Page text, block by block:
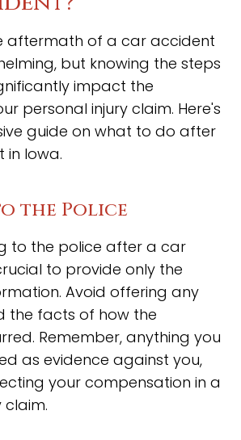
aftermath of a car accident
but knowing the steps
impact the
personal injury claim. Here's
guide on what to do after
Iowa.
the Police
to the police after a car
to provide only the
Avoid offering any
the facts of how the
Remember, anything you
as evidence against you,
your compensation in a
claim.